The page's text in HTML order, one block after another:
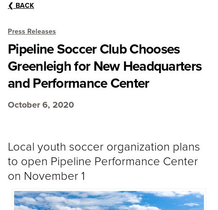
❮ BACK
Press Releases
Pipeline Soccer Club Chooses
Greenleigh for New Headquarters
and Performance Center
October 6, 2020
Local youth soccer organization plans
to open Pipeline Performance Center
on November 1